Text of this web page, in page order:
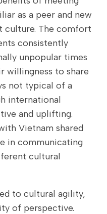
as a peer and new
culture. The comfort
consistently
unpopular times
willingness to share
not typical of a
international
and uplifting.
Vietnam shared
in communicating
cultural
to cultural agility,
of perspective.